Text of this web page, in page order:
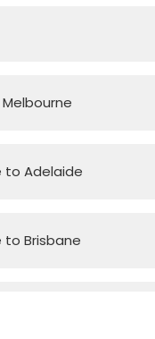
to Adelaide
to Brisbane